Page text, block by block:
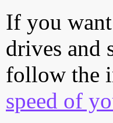
If you
drives and
follow the
speed of